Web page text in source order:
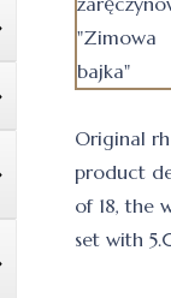
Original
product
of 18, the
set with